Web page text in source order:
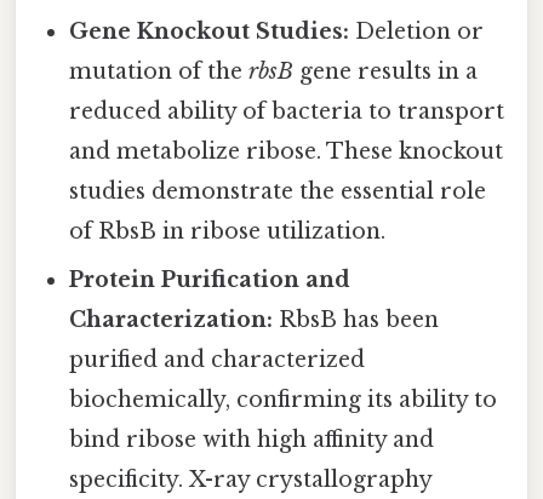
Gene Knockout Studies: Deletion or
mutation of therbsB gene results in a
reduced ability of bacteria to transport
and metabolize ribose. These knockout
studies demonstrate the essential role
of RbsB in ribose utilization.
Protein Purification and
Characterization: RbsB has been
purified and characterized
biochemically, confirming its ability to
bind ribose with high affinity and
specificity. X-ray crystallography